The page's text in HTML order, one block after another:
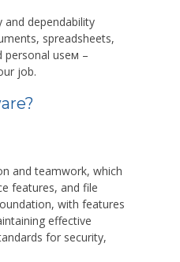
dependability
spreadsheets,
personal useм –
job.
and teamwork, which
features, and file
with features
effective
for security,